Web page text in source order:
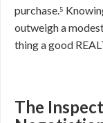
purchase.⁵
outweigh a
thing a good
The